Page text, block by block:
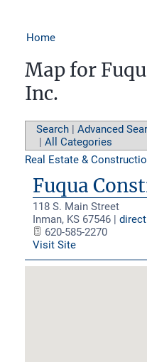
Home
Map for
Inc.
Search | Advanced
| All Categories
Real Estate &
Fuqua
118 S. Main Street
Inman, KS 67546 |
620-585-2270
Visit Site